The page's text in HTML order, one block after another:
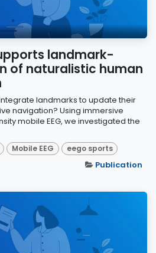
landmark-
of naturalistic human
landmarks to update their
navigation? Using immersive
mobile EEG, we investigated the
Mobile EEG eego sports
Publication